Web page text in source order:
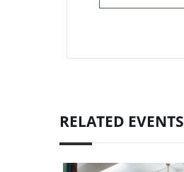
RELATED EVENTS